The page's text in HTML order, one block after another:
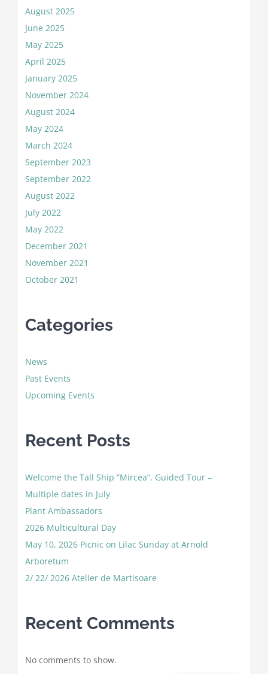
August 2025
June 2025
May 2025
April 2025
January 2025
November 2024
August 2024
May 2024
March 2024
September 2023
September 2022
August 2022
July 2022
May 2022
December 2021
November 2021
October 2021
Categories
News
Past Events
Upcoming Events
Recent Posts
Welcome the Tall Ship “Mircea”, Guided Tour –
Multiple dates in July
Plant Ambassadors
2026 Multicultural Day
May 10, 2026 Picnic on Lilac Sunday at Arnold
Arboretum
2/ 22/ 2026 Atelier de Martisoare
Recent Comments
No comments to show.